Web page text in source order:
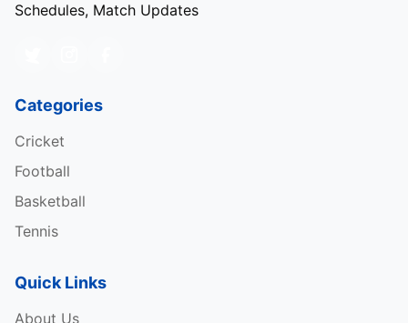
Schedules, Match Updates
Categories
Cricket
Football
Basketball
Tennis
Quick Links
About Us